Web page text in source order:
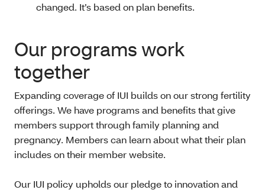
changed. It’s based on plan benefits.
Our programs work
together
Expanding coverage of IUI builds on our strong fertility
offerings. We have programs and benefits that give
members support through family planning and
pregnancy. Members can learn about what their plan
includes on their member website.
Our IUI policy upholds our pledge to innovation and